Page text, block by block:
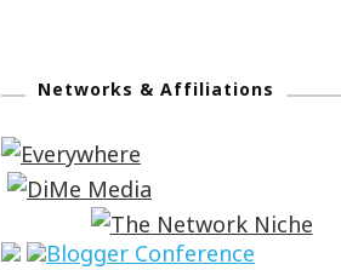
Networks & Affiliations